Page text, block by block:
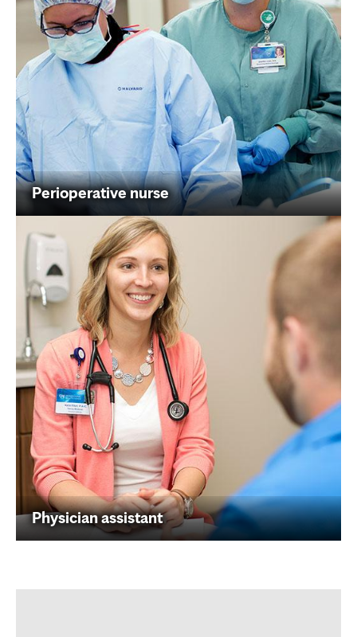
Perioperative nurse
Physician assistant